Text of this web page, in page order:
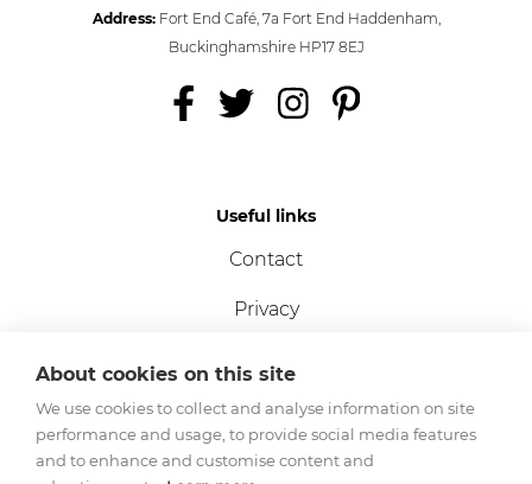
Address:Fort End Café, 7a Fort End Haddenham,
Buckinghamshire HP17 8EJ
Useful links
Contact
Privacy
Cookies
About cookies on this site
We use cookies to collect and analyse information on site
performance and usage, to provide social media features
and to enhance and customise content and